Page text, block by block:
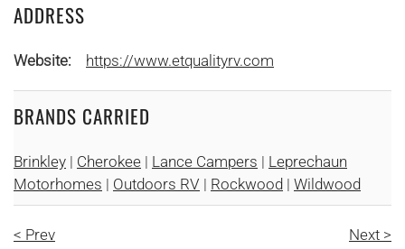
ADDRESS
Website: https://www.etqualityrv.com
BRANDS CARRIED
Brinkley | Cherokee | Lance Campers | Leprechaun
Motorhomes | Outdoors RV | Rockwood | Wildwood
< Prev Next >